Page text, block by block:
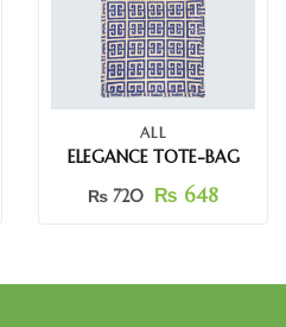
ALL
ELEGANCE TOTE-BAG
₨ 720 ₨ 648